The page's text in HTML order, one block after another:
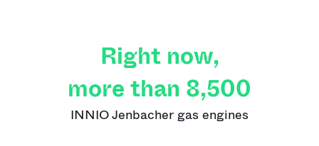
Right now,
more than 8,500
INNIO Jenbacher gas engines